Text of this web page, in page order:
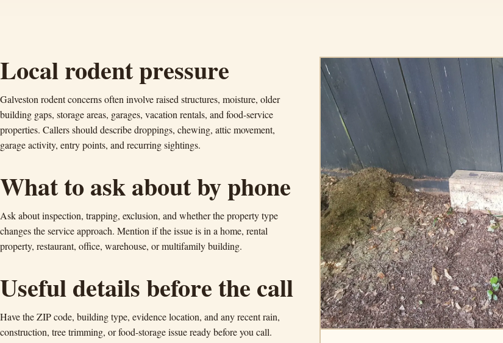
Local rodent pressure
Galveston rodent concerns often involve raised structures, moisture, older
building gaps, storage areas, garages, vacation rentals, and food-service
properties. Callers should describe droppings, chewing, attic movement,
garage activity, entry points, and recurring sightings.
What to ask about by phone
Ask about inspection, trapping, exclusion, and whether the property type
changes the service approach. Mention if the issue is in a home, rental
property, restaurant, office, warehouse, or multifamily building.
Useful details before the call
Have the ZIP code, building type, evidence location, and any recent rain,
construction, tree trimming, or food-storage issue ready before you call.